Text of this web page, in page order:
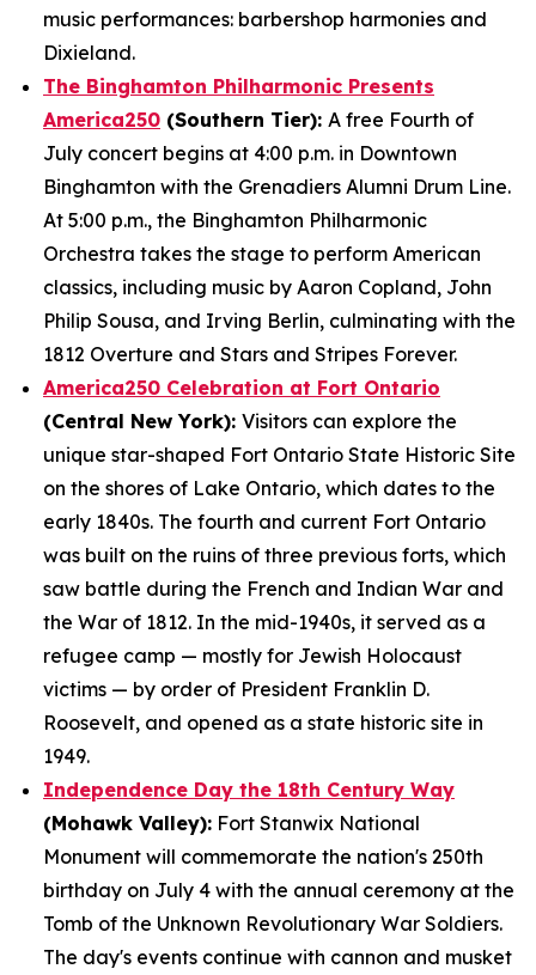
music performances: barbershop harmonies and
Dixieland.
The Binghamton Philharmonic Presents
America250 (Southern Tier): A free Fourth of
July concert begins at 4:00 p.m. in Downtown
Binghamton with the Grenadiers Alumni Drum Line.
At 5:00 p.m., the Binghamton Philharmonic
Orchestra takes the stage to perform American
classics, including music by Aaron Copland, John
Philip Sousa, and Irving Berlin, culminating with the
1812 Overture and Stars and Stripes Forever.
America250 Celebration at Fort Ontario
(Central New York): Visitors can explore the
unique star-shaped Fort Ontario State Historic Site
on the shores of Lake Ontario, which dates to the
early 1840s. The fourth and current Fort Ontario
was built on the ruins of three previous forts, which
saw battle during the French and Indian War and
the War of 1812. In the mid-1940s, it served as a
refugee camp — mostly for Jewish Holocaust
victims — by order of President Franklin D.
Roosevelt, and opened as a state historic site in
1949.
Independence Day the 18th Century Way
(Mohawk Valley): Fort Stanwix National
Monument will commemorate the nation's 250th
birthday on July 4 with the annual ceremony at the
Tomb of the Unknown Revolutionary War Soldiers.
The day's events continue with cannon and musket